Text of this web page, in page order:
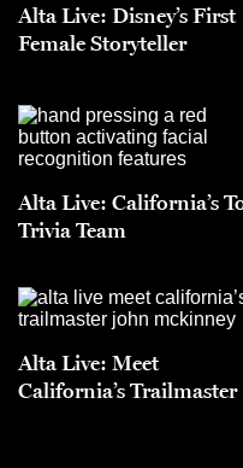
Alta Live: Disney’s First
Female Storyteller
Alta Live: California’s
Trivia Team
Alta Live: Meet
California’s Trailmaster